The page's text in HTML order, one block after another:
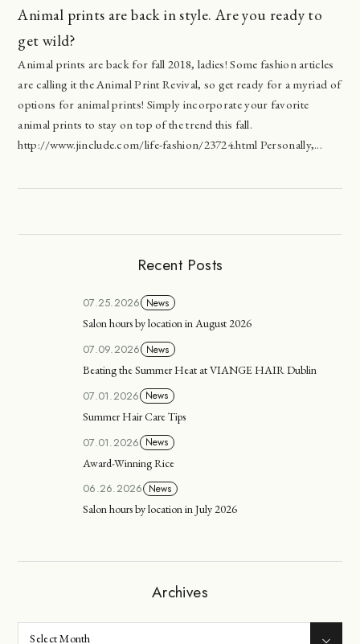
Animal prints are back in style. Are you ready to
get wild?
Animal prints are back for fall 2018, ladies! Some fashion articles
are calling it the Animal Print Revival, so get ready for a myriad of
options for animal prints! Simply incorporate your favorite
animal prints to stay on top of the trend this fall.
http://www.jinclude.com/life-fashion/23724.html Personally,...
Recent Posts
07.25.2026 News
Salon hours by location in August 2026
07.09.2026 News
Beating the Summer Heat at VIANGE HAIR Dublin
07.01.2026 News
Summer Hair Care Tips
07.01.2026 News
Award-Winning Rice
06.26.2026 News
Salon hours by location in July 2026
Archives